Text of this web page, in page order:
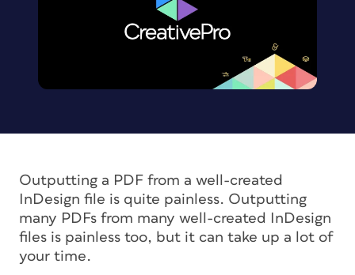
Outputting a PDF from a well-created
InDesign file is quite painless. Outputting
many PDFs from many well-created InDesign
files is painless too, but it can take up a lot of
your time.